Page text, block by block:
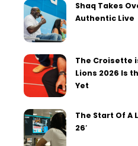
Shaq Takes
Authentic Live
The Croisette
Lions 2026 Is
Yet
The Start Of A
26′